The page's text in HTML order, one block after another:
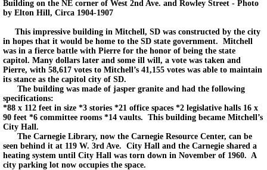
Building on the NE corner of West 2nd Ave. and Rowley Street - Photo
by Elton Hill, Circa 1904-1907
This impressive building in Mitchell, SD was constructed by the city
in hopes that it would be home to the SD state government. Mitchell
was in a fierce battle with Pierre for the honor of being the state
capitol. Many dollars later and some ill will, a vote was taken and
Pierre, with 58,617 votes to Mitchell’s 41,155 votes was able to maintain
its stance as the capitol city of SD.
The building was made of jasper granite and had the following
specifications:
*88 x 112 feet in size *3 stories *21 office spaces *2 legislative halls 16 x
90 feet *6 committee rooms *14 vaults. This building became Mitchell’s
City Hall.
The Carnegie Library, now the Carnegie Resource Center, can be
seen behind it at 119 W. 3rd Ave. City Hall and the Carnegie shared a
heating system until City Hall was torn down in November of 1960. A
city parking lot now occupies the space.